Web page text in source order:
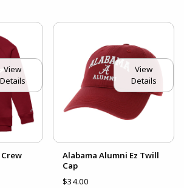
View
Details
View
Details
Alabama Alumni Ez Twill
Cap
$34.00